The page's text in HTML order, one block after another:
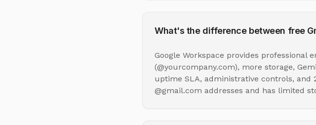
What's the difference between free
Google Workspace provides professional
(@yourcompany.com), more storage,
uptime SLA, administrative controls, and
@gmail.com addresses and has limited